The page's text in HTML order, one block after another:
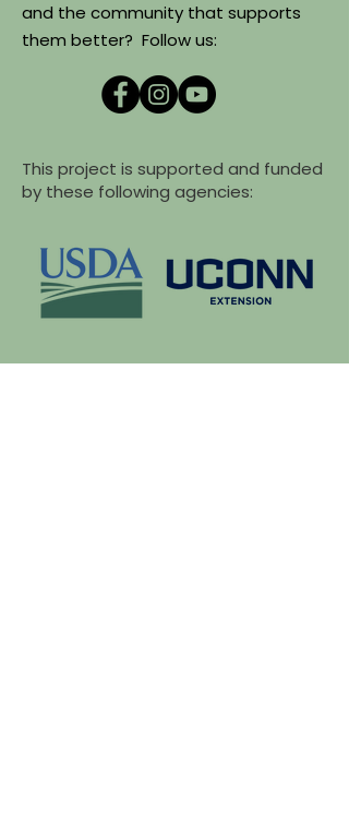
and the community that supports
them better? Follow us:
This project is supported and funded
by these following agencies: